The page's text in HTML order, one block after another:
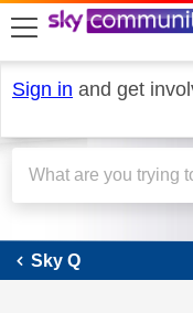
skip to search
skip to content
skip to footer
Sign in and get
Sky Q